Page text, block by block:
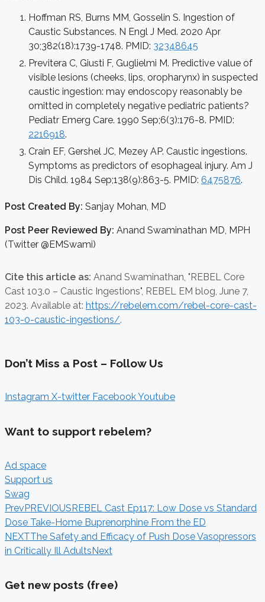
Hoffman RS, Burns MM, Gosselin S. Ingestion of
Caustic Substances. N Engl J Med. 2020 Apr
30;382(18):1739-1748. PMID: 32348645
Previtera C, Giusti F, Guglielmi M. Predictive value of
visible lesions (cheeks, lips, oropharynx) in suspected
caustic ingestion: may endoscopy reasonably be
omitted in completely negative pediatric patients?
Pediatr Emerg Care. 1990 Sep;6(3):176-8. PMID:
2216918.
Crain EF, Gershel JC, Mezey AP. Caustic ingestions.
Symptoms as predictors of esophageal injury. Am J
Dis Child. 1984 Sep;138(9):863-5. PMID: 6475876.
Post Created By: Sanjay Mohan, MD
Post Peer Reviewed By: Anand Swaminathan MD, MPH
(Twitter @EMSwami)
Cite this article as: Anand Swaminathan, "REBEL Core
Cast 103.0 – Caustic Ingestions", REBEL EM blog, June 7,
2023. Available at: https://rebelem.com/rebel-core-cast-
103-0-caustic-ingestions/.
Don’t Miss a Post – Follow Us
Instagram X-twitter FacebookYoutube
Want to support rebelem?
Ad space
Support us
Swag
PrevPREVIOUSREBEL Cast Ep117: Low Dose vs Standard
Dose Take-Home Buprenorphine From the ED
NEXTThe Safety and Efficacy of Push Dose Vasopressors
in Critically Ill AdultsNext
Get new posts (free)